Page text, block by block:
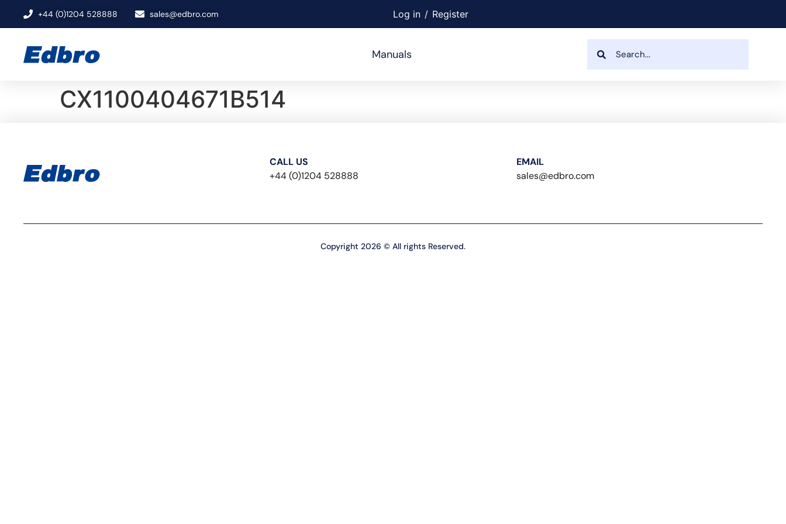
+44 (0)1204 528888 sales@edbro.com Log in / Register
Manuals
CX1100404671B514
CALL US
+44 (0)1204 528888
EMAIL
sales@edbro.com
Copyright 2026 © All rights Reserved.